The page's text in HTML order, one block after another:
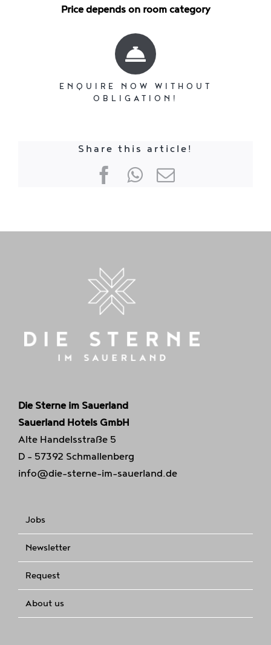
Price depends on room category
ENQUIRE NOW WITHOUT
OBLIGATION!
Share this article!
Facebook
WhatsApp
Die Sterne im Sauerland
Sauerland Hotels GmbH
Alte Handelsstraße 5
D - 57392 Schmallenberg
info@die-sterne-im-sauerland.de
Jobs
Newsletter
Request
About us